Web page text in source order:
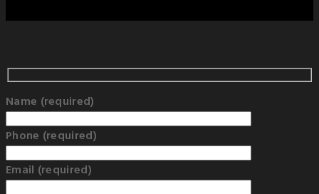
Name (required)
Phone (required)
Email (required)